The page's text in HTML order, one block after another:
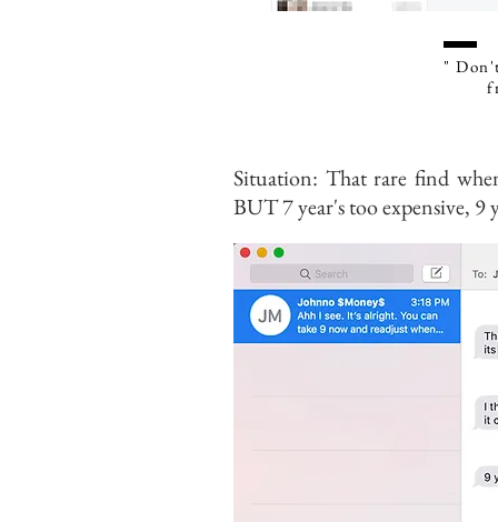
"
Situation: That rare find
BUT 7 year's too expensive, 9